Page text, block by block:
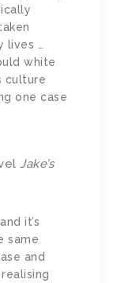
lives …
white
culture
one case
Jake’s
it’s
same
and